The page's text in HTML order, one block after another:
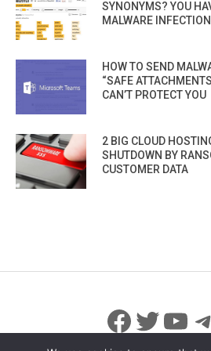
SYNONYMS? YOU
MALWARE INFECTION
HOW TO SEND
“SAFE
CAN’T PROTECT YOU
2 BIG CLOUD
SHUTDOWN BY
CUSTOMER DATA